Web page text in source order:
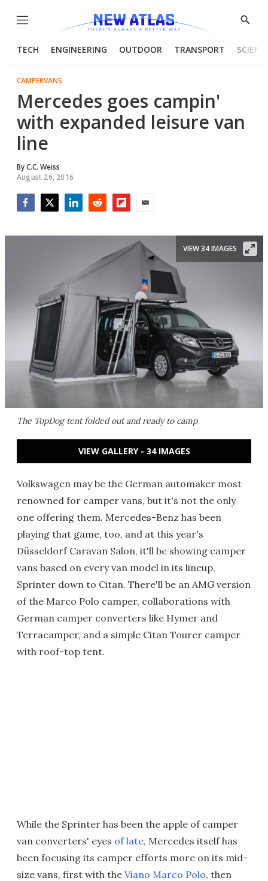
Menu
Show
TECH ENGINEERING OUTDOOR TRANSPORT
CAMPERVANS
Mercedes goes campin'
with expanded leisure van
line
ByC.C. Weiss
August 26, 2016
The TopDog tent folded out and ready to camp
VIEW 34 IMAGES
VIEW GALLERY - 34 IMAGES
Volkswagen may be the German automaker most
renowned for camper vans, but it's not the only
one offering them. Mercedes-Benz has been
playing that game, too, and at this year's
Düsseldorf Caravan Salon, it'll be showing camper
vans based on every van model in its lineup,
Sprinter down to Citan. There'll be an AMG version
of the Marco Polo camper, collaborations with
German camper converters like Hymer and
Terracamper, and a simple Citan Tourer camper
with roof-top tent.
While the Sprinter has been the apple of camper
van converters' eyes of late, Mercedes itself has
been focusing its camper efforts more on its mid-
size vans, first with the Viano Marco Polo, then